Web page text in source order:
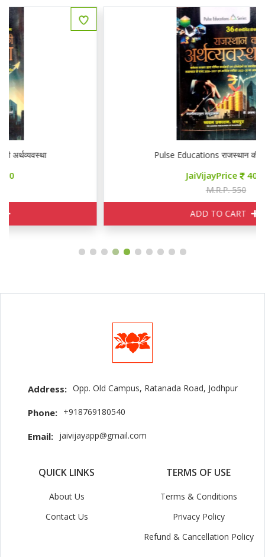
Pulse Educations राजस्थान की अर्थव्यवस्था
Address: Opp. Old Campus, Ratanada Road, Jodhpur
Phone: +918769180540
Email: jaivijayapp@gmail.com
QUICK LINKS
About Us
Contact Us
TERMS OF USE
Terms & Conditions
Privacy Policy
Refund & Cancellation Policy